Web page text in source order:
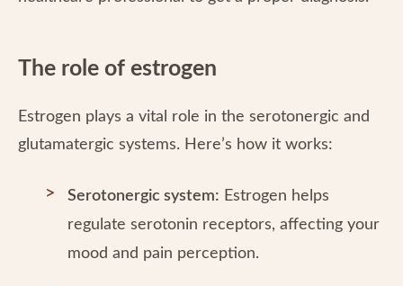
The role of estrogen
Estrogen plays a vital role in the serotonergic and
glutamatergic systems. Here’s how it works:
Serotonergic system: Estrogen helps
regulate serotonin receptors, affecting your
mood and pain perception.